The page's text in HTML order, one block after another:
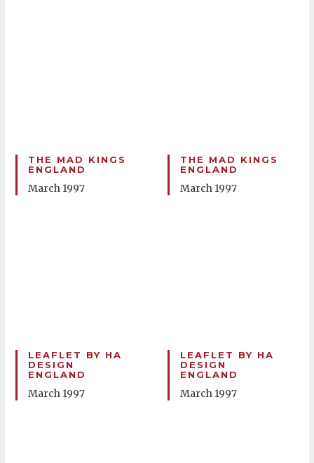
THE MAD KINGS
ENGLAND
March 1997
THE MAD KINGS
ENGLAND
March 1997
LEAFLET BY HA
DESIGN
ENGLAND
March 1997
LEAFLET BY HA
DESIGN
ENGLAND
March 1997